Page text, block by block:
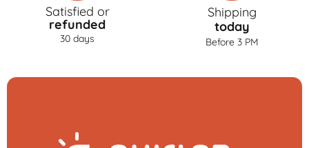
Satisfied or
refunded
30 days
Shipping
today
Before 3 PM